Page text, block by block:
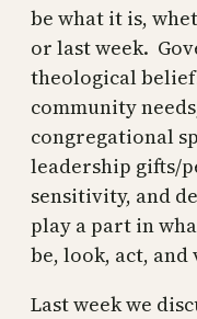
be what it is,
or last week.
theological
community
congregational
leadership gifts/
sensitivity, and
play a part in
be, look, act, and
Last week we